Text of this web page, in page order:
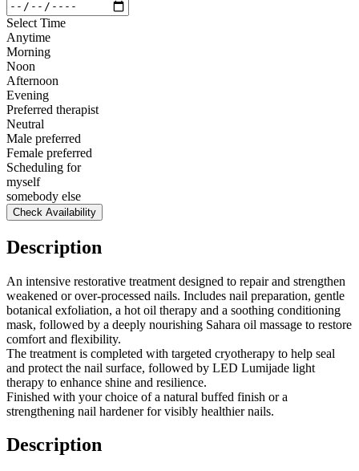
Select Time
Anytime
Morning
Noon
Afternoon
Evening
Preferred therapist
Neutral
Male preferred
Female preferred
Scheduling for
myself
somebody else
Check Availability
Description
An intensive restorative treatment designed to repair and strengthen
weakened or over-processed nails. Includes nail preparation, gentle
botanical exfoliation, a hot oil therapy and a soothing conditioning
mask, followed by a deeply nourishing Sahara oil massage to restore
comfort and flexibility.
The treatment is completed with targeted cryotherapy to help seal
and protect the nail surface, followed by LED Lumijade light
therapy to enhance shine and resilience.
Finished with your choice of a natural buffed finish or a
strengthening nail hardener for visibly healthier nails.
Description